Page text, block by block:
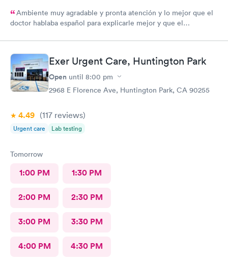
Ambiente muy agradable y pronta atención y lo mejor que el
doctor hablaba español para explicarle mejor y que el
Exer Urgent Care, Huntington Park
Open until 8:00 pm
2968 E Florence Ave, Huntington Park, CA 90255
4.49 (117 reviews)
Urgent care Lab testing
Tomorrow
1:00 PM 1:30 PM
2:00 PM 2:30 PM
3:00 PM 3:30 PM
4:00 PM 4:30 PM